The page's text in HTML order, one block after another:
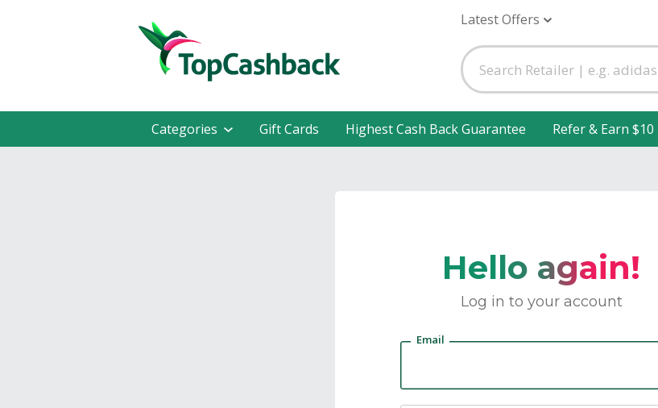
Latest Offers
Categories Gift Cards Highest Cash Back Guarantee Refer & Earn $10
Hello again!
Log in to your account
Email